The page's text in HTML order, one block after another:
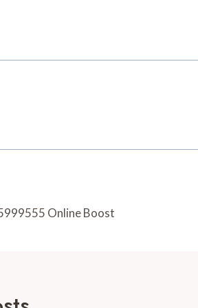
Online Boost